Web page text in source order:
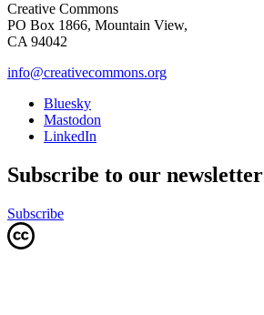
Creative Commons
PO Box 1866, Mountain View,
CA 94042
info@creativecommons.org
Bluesky
Mastodon
LinkedIn
Subscribe to our newsletter
Subscribe